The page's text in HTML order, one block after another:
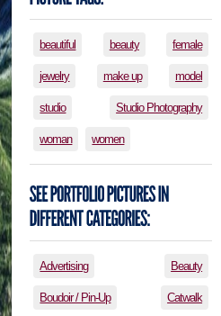
beautiful beauty female
jewelry make up model
studio Studio Photography
woman women
Advertising Beauty
Boudoir / Pin-Up Catwalk